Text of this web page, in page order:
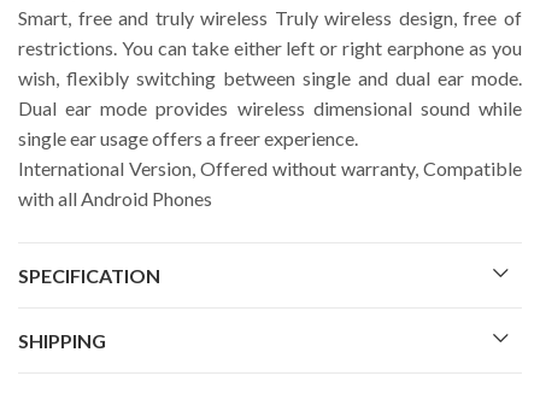
Smart, free and truly wireless Truly wireless design, free of
restrictions. You can take either left or right earphone as you
wish, flexibly switching between single and dual ear mode.
Dual ear mode provides wireless dimensional sound while
single ear usage offers a freer experience.
International Version, Offered without warranty, Compatible
with all Android Phones
SPECIFICATION
SHIPPING